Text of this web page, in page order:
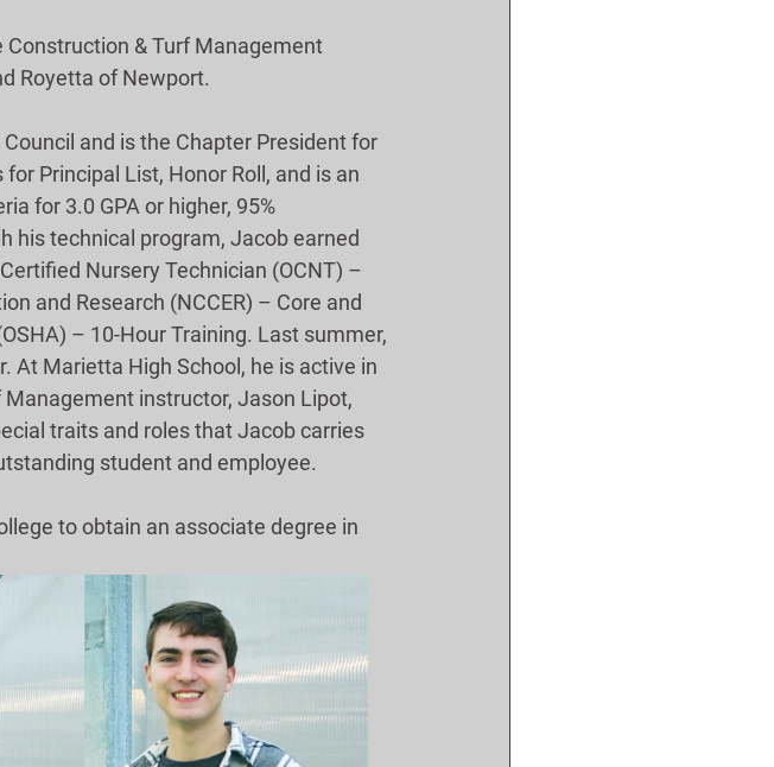
& Turf Management
Royetta of Newport.
and is the Chapter President for
Principal List, Honor Roll, and is an
for 3.0 GPA or higher, 95%
his technical program, Jacob earned
Nursery Technician (OCNT) –
and Research (NCCER) – Core and
– 10-Hour Training. Last summer,
At Marietta High School, he is active in
instructor, Jason Lipot,
traits and roles that Jacob carries
student and employee.
to obtain an associate degree in